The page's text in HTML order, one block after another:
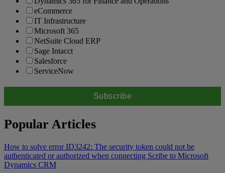
eCommerce
IT Infrastructure
Microsoft 365
NetSuite Cloud ERP
Sage Intacct
Salesforce
ServiceNow
Popular Articles
How to solve error ID3242: The security token could not be
authenticated or authorized when connecting Scribe to Microsoft
Dynamics CRM